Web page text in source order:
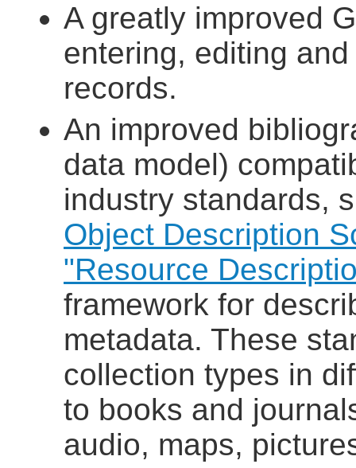
A greatly improved
entering, editing
records.
An improved
data model)
industry standards,
Object Description
"Resource
framework for
metadata. These
collection types in
to books and
audio, maps,